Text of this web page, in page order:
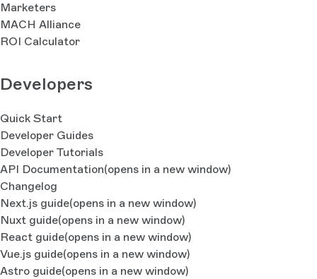
Marketers
MACH Alliance
ROI Calculator
Developers
Quick Start
Developer Guides
Developer Tutorials
API Documentation(opens in a new window)
Changelog
Next.js guide(opens in a new window)
Nuxt guide(opens in a new window)
React guide(opens in a new window)
Vue.js guide(opens in a new window)
Astro guide(opens in a new window)